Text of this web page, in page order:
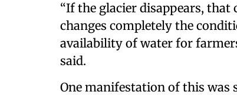
“If the glacier disappears,
changes completely the
availability of water for
said.
One manifestation of this was